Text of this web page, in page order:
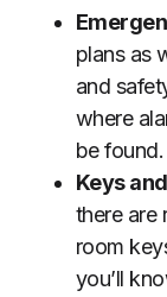
plans as
and
where
be found.
Keys
there are
room
you’ll